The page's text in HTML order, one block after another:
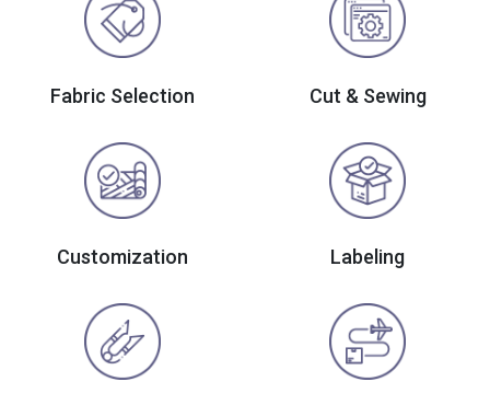
Fabric Selection Cut & Sewing
Customization Labeling